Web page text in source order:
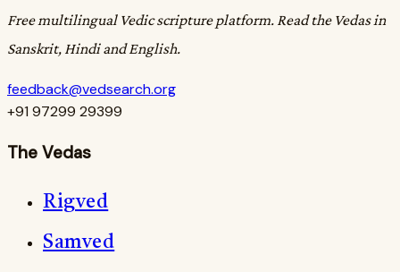
Free multilingual Vedic scripture platform. Read the Vedas in
Sanskrit, Hindi and English.
feedback@vedsearch.org
+91 97299 29399
The Vedas
Rigved
Samved